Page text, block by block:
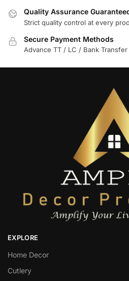
Quality Assurance
Strict quality control at every
Secure Payment Methods
Advance TT / LC / Bank
EXPLORE
Home Decor
Cutlery